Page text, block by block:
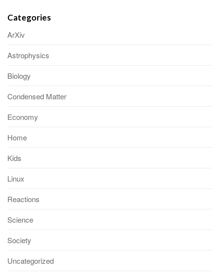
Categories
ArXiv
Astrophysics
Biology
Condensed Matter
Economy
Home
Kids
Linux
Reactions
Science
Society
Uncategorized